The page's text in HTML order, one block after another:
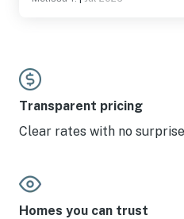
Transparent pricing
Clear rates with no
Homes you can trust